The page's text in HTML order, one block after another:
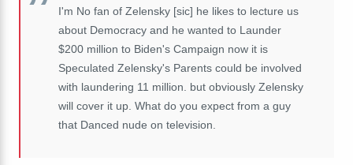
I'm No fan of Zelensky [sic] he likes to lecture us
about Democracy and he wanted to Launder
$200 million to Biden's Campaign now it is
Speculated Zelensky's Parents could be involved
with laundering 11 million. but obviously Zelensky
will cover it up. What do you expect from a guy
that Danced nude on television.